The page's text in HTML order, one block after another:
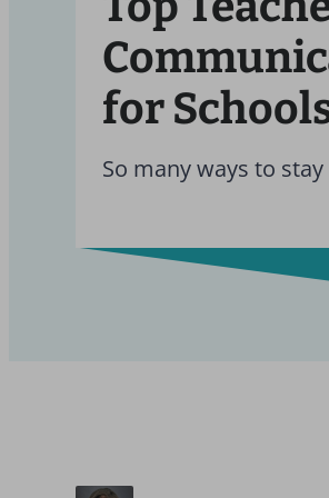
for
So many ways to